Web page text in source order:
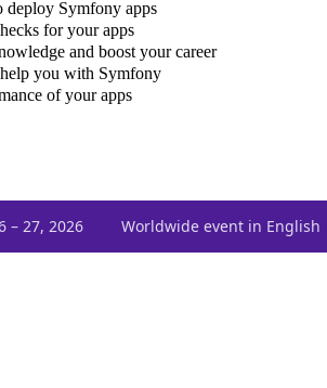
deploy Symfony apps
for your apps
and boost your career
you with Symfony
of your apps
– 27, 2026 Worldwide event in English